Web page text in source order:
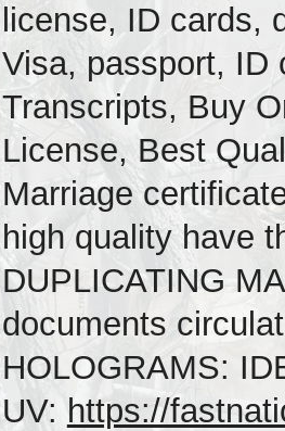
license, ID cards,
Visa, passport, ID
Transcripts, Buy
License, Best
Marriage
high quality have
DUPLICATING
documents
HOLOGRAMS:
UV: https://